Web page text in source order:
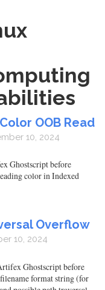
OOB Read
10, 2024
Ghostscript before
color in Indexed
Overflow
10, 2024
Ghostscript before
format string (for